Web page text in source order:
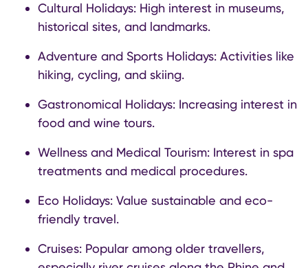
Cultural Holidays: High interest in museums,
historical sites, and landmarks.
Adventure and Sports Holidays: Activities like
hiking, cycling, and skiing.
Gastronomical Holidays: Increasing interest in
food and wine tours.
Wellness and Medical Tourism: Interest in spa
treatments and medical procedures.
Eco Holidays: Value sustainable and eco-
friendly travel.
Cruises: Popular among older travellers,